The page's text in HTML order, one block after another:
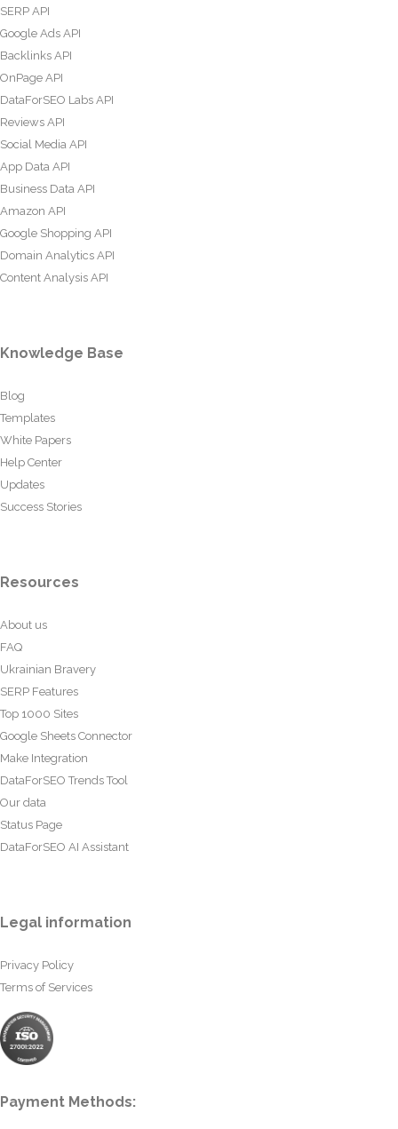
SERP API
Google Ads API
Backlinks API
OnPage API
DataForSEO Labs API
Reviews API
Social Media API
App Data API
Business Data API
Amazon API
Google Shopping API
Domain Analytics API
Content Analysis API
Knowledge Base
Blog
Templates
White Papers
Help Center
Updates
Success Stories
Resources
About us
FAQ
Ukrainian Bravery
SERP Features
Top 1000 Sites
Google Sheets Connector
Make Integration
DataForSEO Trends Tool
Our data
Status Page
DataForSEO AI Assistant
Legal information
Privacy Policy
Terms of Services
Payment Methods: